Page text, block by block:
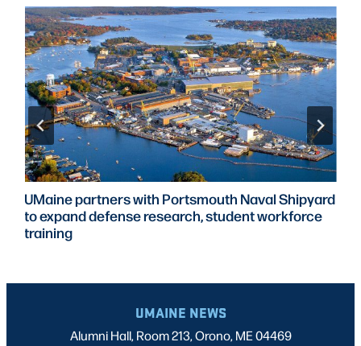
UMaine partners with Portsmouth Naval Shipyard
to expand defense research, student workforce
training
UMAINE NEWS
Alumni Hall, Room 213, Orono, ME 04469